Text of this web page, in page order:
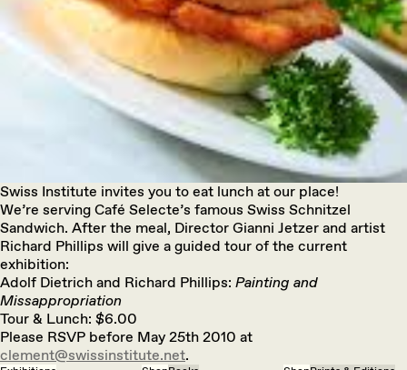
Swiss Institute invites you to eat lunch at our place!
We’re serving Café Selecte’s famous Swiss Schnitzel
Sandwich. After the meal, Director Gianni Jetzer and artist
Richard Phillips will give a guided tour of the current
exhibition:
Adolf Dietrich and Richard Phillips: Painting and
Missappropriation
Tour & Lunch: $6.00
Please RSVP before May 25th 2010 at
clement@swissinstitute.net.